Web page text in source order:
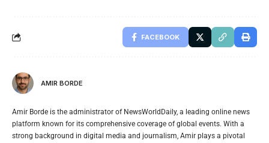
FACEBOOK
AMIR BORDE
Amir Borde is the administrator of NewsWorldDaily, a leading online news
platform known for its comprehensive coverage of global events. With a
strong background in digital media and journalism, Amir plays a pivotal